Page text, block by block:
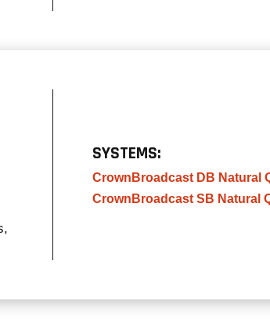
SYSTEMS:
CrownBroadcast DB Natural
CrownBroadcast SB Natural